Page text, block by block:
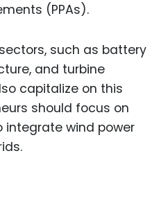
(PPAs).
such as battery
and turbine
capitalize on this
should focus on
integrate wind power